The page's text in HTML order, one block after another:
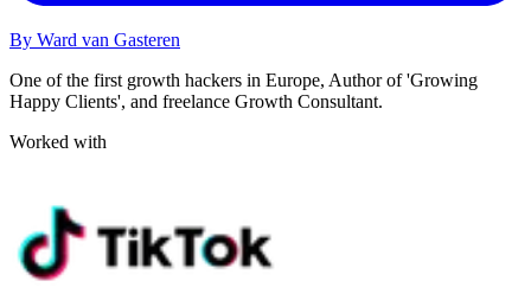
By Ward van Gasteren
One of the first growth hackers in Europe, Author of 'Growing
Happy Clients', and freelance Growth Consultant.
Worked with